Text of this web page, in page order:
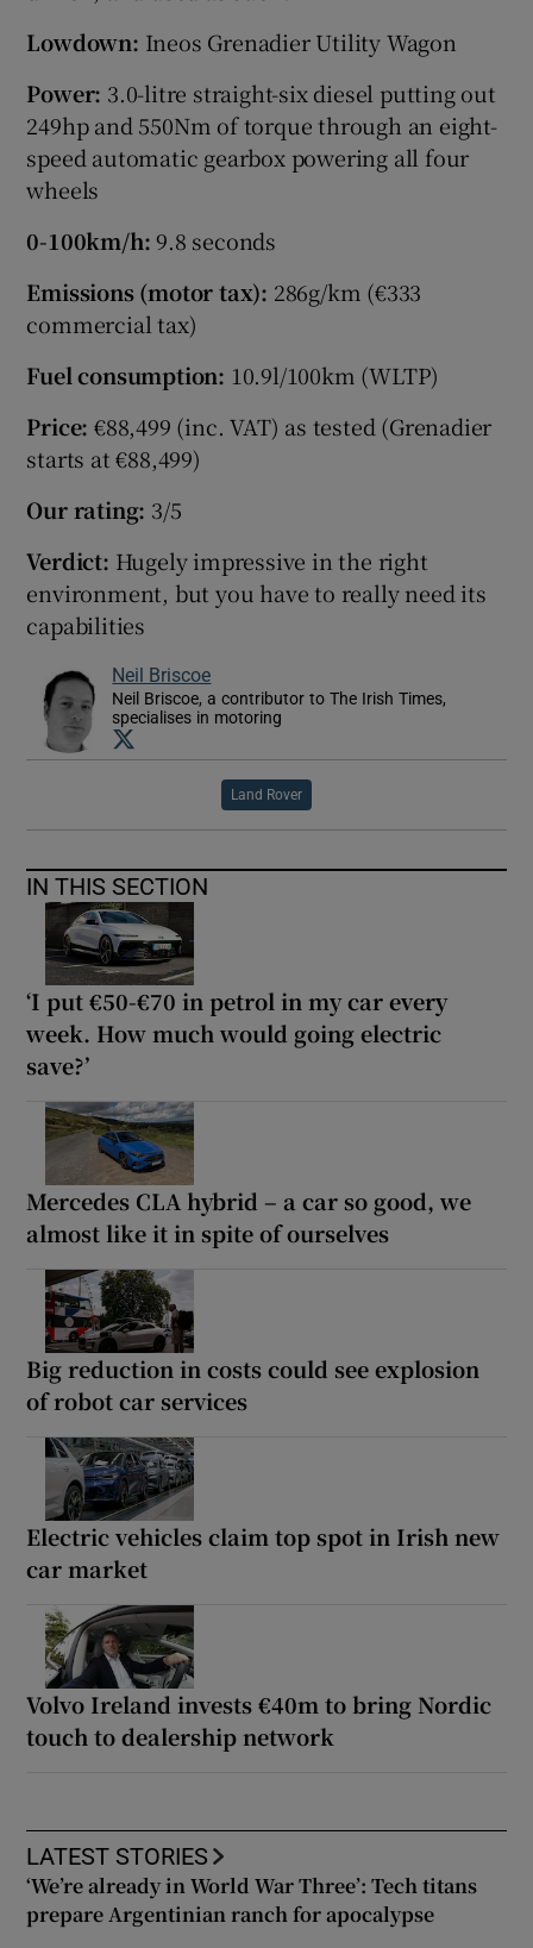
Lowdown: Ineos Grenadier Utility Wagon
Power: 3.0-litre straight-six diesel putting out
249hp and 550Nm of torque through an eight-
speed automatic gearbox powering all four
wheels
0-100km/h:9.8 seconds
Emissions (motor tax): 286g/km (€333
commercial tax)
Fuel consumption: 10.9l/100km (WLTP)
Price:€88,499 (inc. VAT) as tested (Grenadier
starts at €88,499)
Our rating: 3/5
Verdict: Hugely impressive in the right
environment, but you have to really need its
capabilities
Neil Briscoe
Neil Briscoe, a contributor to The Irish Times,
specialises in motoring
Land Rover
IN THIS SECTION
‘I put €50-€70 in petrol in my car every
week. How much would going electric
save?’
Mercedes CLA hybrid – a car so good, we
almost like it in spite of ourselves
Big reduction in costs could see explosion
of robot car services
Electric vehicles claim top spot in Irish new
car market
Volvo Ireland invests €40m to bring Nordic
touch to dealership network
LATEST STORIES
‘We’re already in World War Three’: Tech titans
prepare Argentinian ranch for apocalypse